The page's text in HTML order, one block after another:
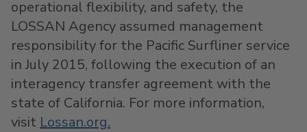
operational flexibility, and safety, the
LOSSAN Agency assumed management
responsibility for the Pacific Surfliner service
in July 2015, following the execution of an
interagency transfer agreement with the
state of California. For more information,
visit Lossan.org.